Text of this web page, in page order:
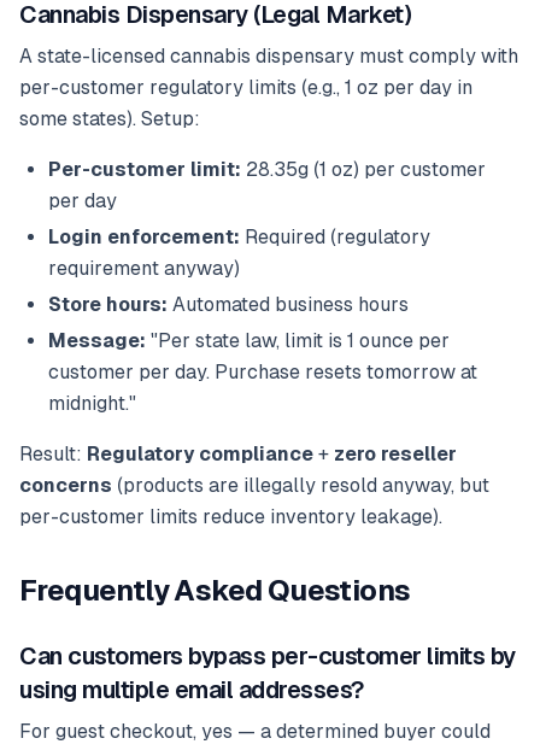
Cannabis Dispensary (Legal Market)
A state-licensed cannabis dispensary must comply with
per-customer regulatory limits (e.g., 1 oz per day in
some states). Setup:
Per-customer limit: 28.35g (1 oz) per customer
per day
Login enforcement: Required (regulatory
requirement anyway)
Store hours: Automated business hours
Message: "Per state law, limit is 1 ounce per
customer per day. Purchase resets tomorrow at
midnight."
Result: Regulatory compliance + zero reseller
concerns (products are illegally resold anyway, but
per-customer limits reduce inventory leakage).
Frequently Asked Questions
Can customers bypass per-customer limits by
using multiple email addresses?
For guest checkout, yes — a determined buyer could